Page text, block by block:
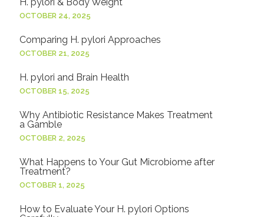
OCTOBER 24, 2025
Comparing H. pylori Approaches
OCTOBER 21, 2025
H. pylori and Brain Health
OCTOBER 15, 2025
Why Antibiotic Resistance Makes Treatment
a Gamble
OCTOBER 2, 2025
What Happens to Your Gut Microbiome after
Treatment?
OCTOBER 1, 2025
How to Evaluate Your H. pylori Options